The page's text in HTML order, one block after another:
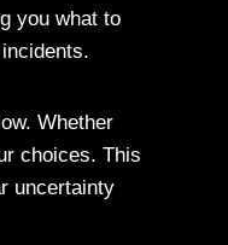
you what to
Whether
choices. This
uncertainty